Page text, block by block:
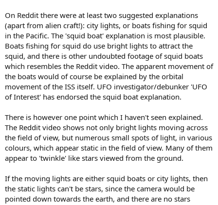
On Reddit there were at least two suggested explanations
(apart from alien craft!): city lights, or boats fishing for squid
in the Pacific. The 'squid boat' explanation is most plausible.
Boats fishing for squid do use bright lights to attract the
squid, and there is other undoubted footage of squid boats
which resembles the Reddit video. The apparent movement of
the boats would of course be explained by the orbital
movement of the ISS itself. UFO investigator/debunker 'UFO
of Interest' has endorsed the squid boat explanation.
There is however one point which I haven't seen explained.
The Reddit video shows not only bright lights moving across
the field of view, but numerous small spots of light, in various
colours, which appear static in the field of view. Many of them
appear to 'twinkle' like stars viewed from the ground.
If the moving lights are either squid boats or city lights, then
the static lights can't be stars, since the camera would be
pointed down towards the earth, and there are no stars